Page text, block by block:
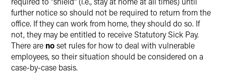
further notice so should not be required to return from the
office. If they can work from home, they should do so. If
not, they may be entitled to receive Statutory Sick Pay.
There are noset rules for how to deal with vulnerable
employees, so their situation should be considered on a
case-by-case basis.